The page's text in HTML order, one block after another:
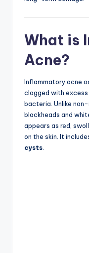
What is
Acne?
Inflammatory acne
clogged with excess
bacteria. Unlike
blackheads and
appears as red,
on the skin. It
cysts